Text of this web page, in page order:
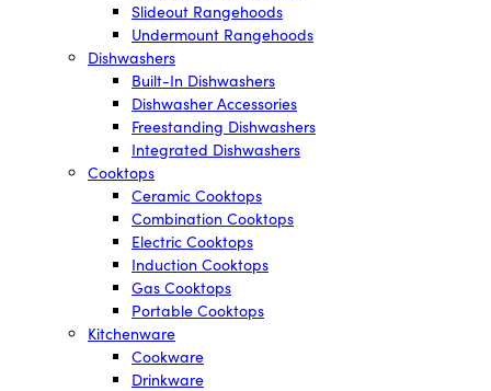
Slideout Rangehoods
Undermount Rangehoods
Dishwashers
Built-In Dishwashers
Dishwasher Accessories
Freestanding Dishwashers
Integrated Dishwashers
Cooktops
Ceramic Cooktops
Combination Cooktops
Electric Cooktops
Induction Cooktops
Gas Cooktops
Portable Cooktops
Kitchenware
Cookware
Drinkware